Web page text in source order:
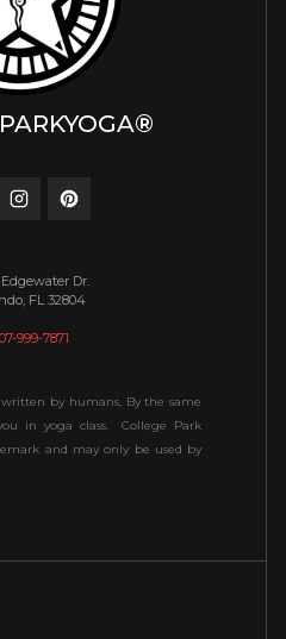
Dr.
FL 32804
999-7871
by humans, By the same
in yoga class. College Park
and may only be used by